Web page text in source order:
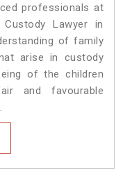
professionals at
Lawyer in
of family
arise in custody
of the children
and favourable